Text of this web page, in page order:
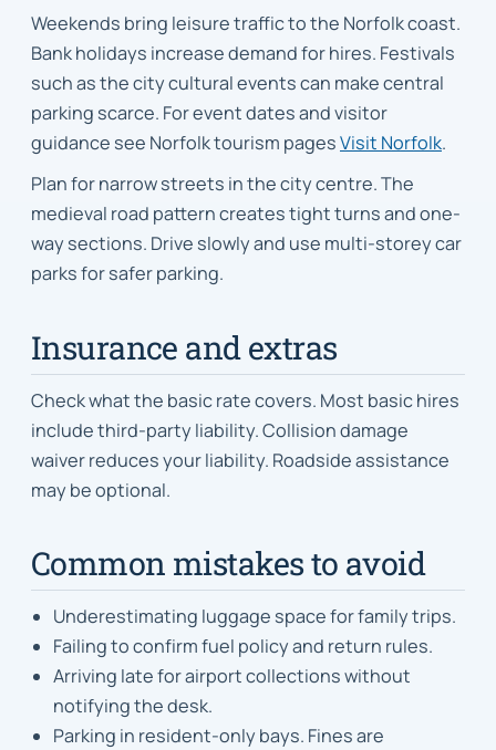
Weekends bring leisure traffic to the Norfolk coast.
Bank holidays increase demand for hires. Festivals
such as the city cultural events can make central
parking scarce. For event dates and visitor
guidance see Norfolk tourism pagesVisit Norfolk.
Plan for narrow streets in the city centre. The
medieval road pattern creates tight turns and one-
way sections. Drive slowly and use multi-storey car
parks for safer parking.
Insurance and extras
Check what the basic rate covers. Most basic hires
include third-party liability. Collision damage
waiver reduces your liability. Roadside assistance
may be optional.
Common mistakes to avoid
Underestimating luggage space for family trips.
Failing to confirm fuel policy and return rules.
Arriving late for airport collections without
notifying the desk.
Parking in resident-only bays. Fines are